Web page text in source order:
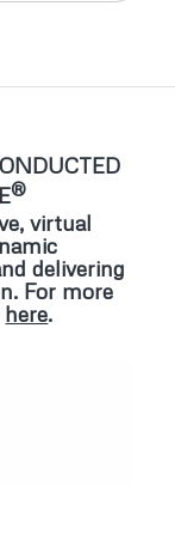
®
virtual
delivering
For more
here.